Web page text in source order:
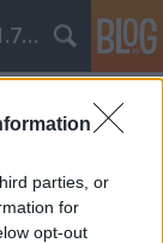
parties, or
for
opt-out
Pályázatírás Budapest: GINOP - 5.1.7 - 17
mire